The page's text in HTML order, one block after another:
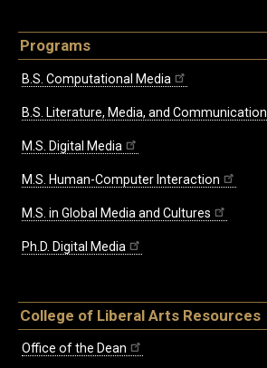
Programs
B.S. Computational Media
B.S. Literature, Media, and Communication
M.S. Digital Media
M.S. Human-Computer Interaction
M.S. in Global Media and Cultures
Ph.D. Digital Media
College of Liberal Arts Resources
Office of the Dean